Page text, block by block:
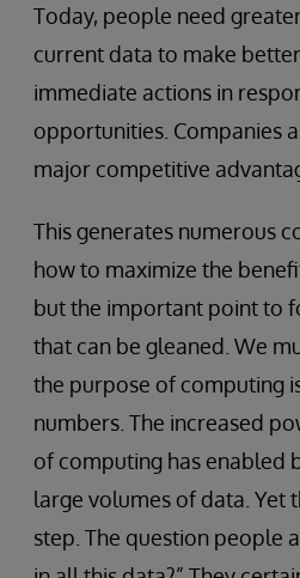
Today, people need
current data to make
immediate actions in
opportunities. Companies
major competitive
This generates numerous
how to maximize the
but the important point to
that can be gleaned. We
the purpose of computing
numbers. The increased
of computing has enabled
large volumes of data. Yet
step. The question people